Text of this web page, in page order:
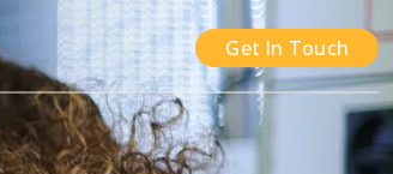
Get In Touch